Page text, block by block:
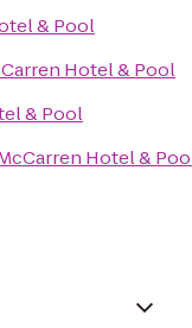
& Pool
Hotel & Pool
& Pool
Hotel &